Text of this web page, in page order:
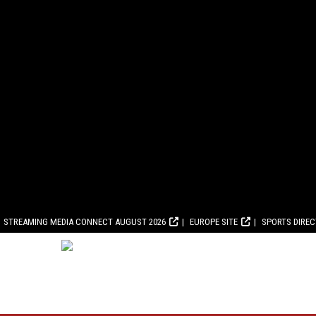
STREAMING MEDIA CONNECT AUGUST 2026 EUROPE SITE SPORTS